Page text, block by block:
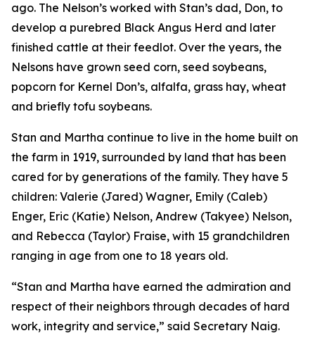
ago. The Nelson’s worked with Stan’s dad, Don, to
develop a purebred Black Angus Herd and later
finished cattle at their feedlot. Over the years, the
Nelsons have grown seed corn, seed soybeans,
popcorn for Kernel Don’s, alfalfa, grass hay, wheat
and briefly tofu soybeans.
Stan and Martha continue to live in the home built on
the farm in 1919, surrounded by land that has been
cared for by generations of the family. They have 5
children: Valerie (Jared) Wagner, Emily (Caleb)
Enger, Eric (Katie) Nelson, Andrew (Takyee) Nelson,
and Rebecca (Taylor) Fraise, with 15 grandchildren
ranging in age from one to 18 years old.
“Stan and Martha have earned the admiration and
respect of their neighbors through decades of hard
work, integrity and service,” said Secretary Naig.